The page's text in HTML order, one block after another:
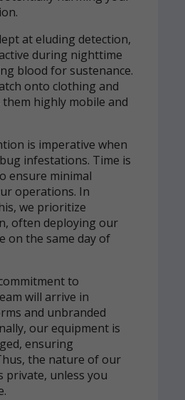
at eluding detection,
during nighttime
blood for sustenance.
onto clothing and
highly mobile and
is imperative when
infestations. Time is
ensure minimal
operations. In
we prioritize
often deploying our
on the same day of
to
will arrive in
and unbranded
our equipment is
ensuring
the nature of our
private, unless you